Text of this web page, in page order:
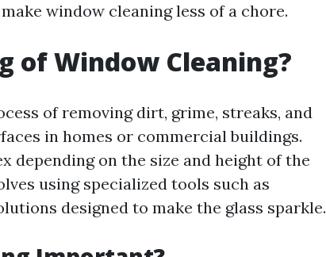
window cleaning less of a chore.
of Window Cleaning?
of removing dirt, grime, streaks, and
in homes or commercial buildings.
depending on the size and height of the
using specialized tools such as
designed to make the glass sparkle.